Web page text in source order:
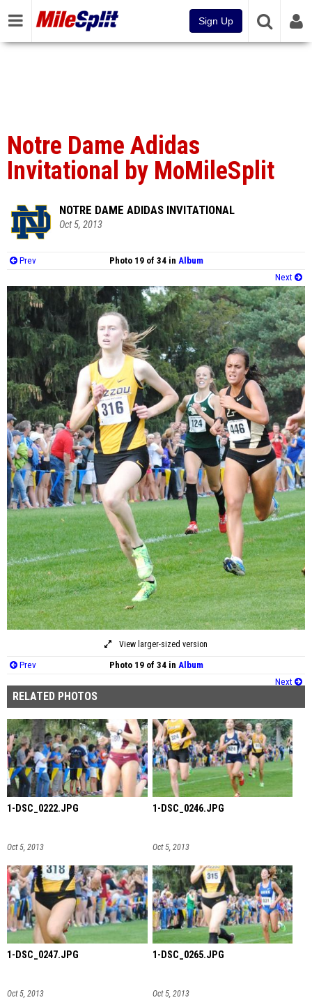
Sign Up
Notre Dame Adidas
Invitational by MoMileSplit
NOTRE DAME ADIDAS INVITATIONAL
Oct 5, 2013
Prev Photo 19 of 34 in Album
Next
View larger-sized version
Prev Photo 19 of 34 in Album
Next
RELATED PHOTOS
1-DSC_0222.JPG
Oct 5, 2013
1-DSC_0246.JPG
Oct 5, 2013
1-DSC_0247.JPG
Oct 5, 2013
1-DSC_0265.JPG
Oct 5, 2013